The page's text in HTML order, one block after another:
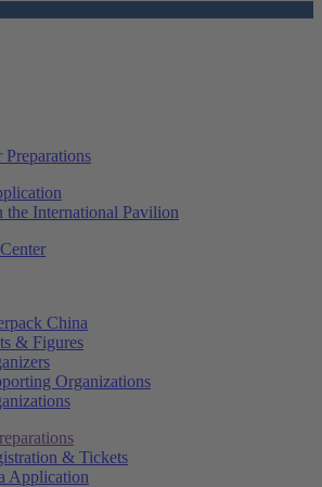
Preparations
the International Pavilion
China
& Figures
Organizations
& Tickets
Application